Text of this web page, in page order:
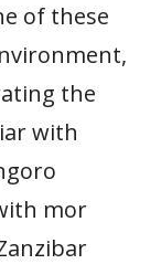
of these
the
with
mor